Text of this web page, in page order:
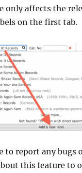
only affects the
on the first tab.
to report any bugs
this feature to